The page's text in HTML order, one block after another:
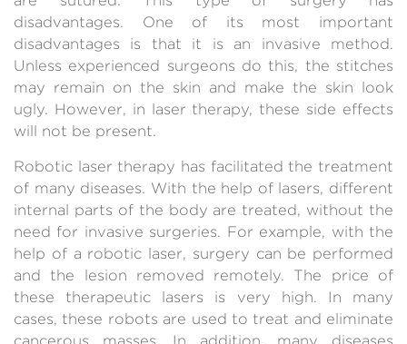
disadvantages. One of its most important
disadvantages is that it is an invasive method.
Unless experienced surgeons do this, the stitches
may remain on the skin and make the skin look
ugly. However, in laser therapy, these side effects
will not be present.
Robotic laser therapy has facilitated the treatment
of many diseases. With the help of lasers, different
internal parts of the body are treated, without the
need for invasive surgeries. For example, with the
help of a robotic laser, surgery can be performed
and the lesion removed remotely. The price of
these therapeutic lasers is very high. In many
cases, these robots are used to treat and eliminate
cancerous masses. In addition, many diseases